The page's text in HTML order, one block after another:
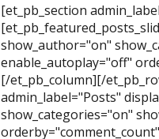
[et_pb_section
show_author="on"
enable_autoplay="off"
[/et_pb_column][/
admin_label="Posts"
show_categories="on"